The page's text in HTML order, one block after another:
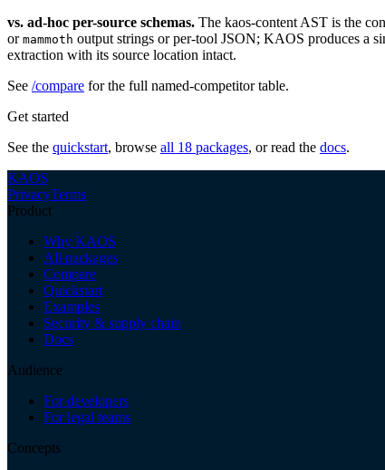
vs. ad-hoc per-source schemas. The kaos-content AST is the
or mammoth output strings or per-tool JSON; KAOS produces a
extraction with its source location intact.
See /compare for the full named-competitor table.
Get started
See the quickstart, browse all 18 packages, or read the docs.
KAOS
PrivacyTerms
Product
Why KAOS
All packages
Compare
Quickstart
Examples
Security & supply chain
Docs
Audience
For developers
For legal teams
Concepts